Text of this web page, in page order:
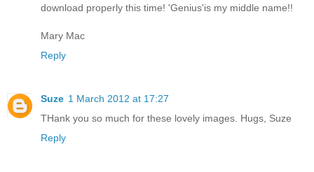
download properly this time! 'Genius'is my middle name!!
Mary Mac
Reply
Suze 1 March 2012 at 17:27
THank you so much for these lovely images. Hugs, Suze
Reply